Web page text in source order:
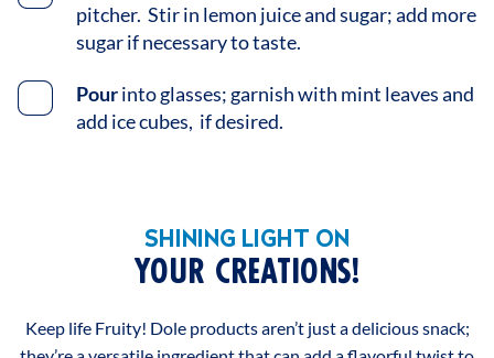
pitcher. Stir in lemon juice and sugar; add more
sugar if necessary to taste.
Pourinto glasses; garnish with mint leaves and
add ice cubes, if desired.
SHINING LIGHT ON
YOUR CREATIONS!
Keep life Fruity! Dole products aren’t just a delicious snack;